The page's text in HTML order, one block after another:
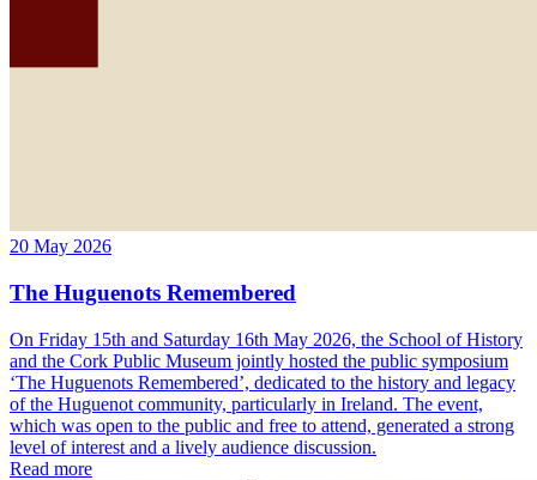
20 May 2026
The Huguenots Remembered
On Friday 15th and Saturday 16th May 2026, the School of History
and the Cork Public Museum jointly hosted the public symposium
‘The Huguenots Remembered’, dedicated to the history and legacy
of the Huguenot community, particularly in Ireland. The event,
which was open to the public and free to attend, generated a strong
level of interest and a lively audience discussion.
Read more